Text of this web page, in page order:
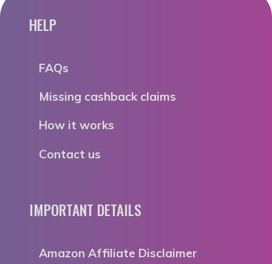
HELP
FAQs
Missing cashback claims
How it works
Contact us
IMPORTANT DETAILS
Amazon Affiliate Disclaimer